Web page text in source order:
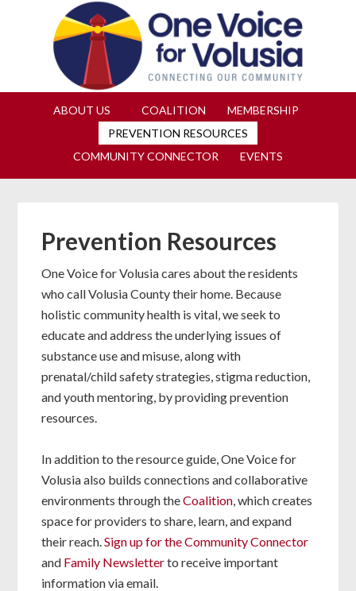
ABOUT US COALITION
MEMBERSHIP
PREVENTION RESOURCES
COMMUNITY CONNECTOR
EVENTS
Prevention Resources
One Voice for Volusia cares about the residents
who call Volusia County their home. Because
holistic community health is vital, we seek to
educate and address the underlying issues of
substance use and misuse, along with
prenatal/child safety strategies, stigma reduction,
and youth mentoring, by providing prevention
resources.
In addition to the resource guide, One Voice for
Volusia also builds connections and collaborative
environments through theCoalition, which creates
space for providers to share, learn, and expand
their reach.Sign up for the Community Connector
and Family Newsletterto receive important
information via email.
Join us at our next Coalition
meeting on August 12!
Learn More